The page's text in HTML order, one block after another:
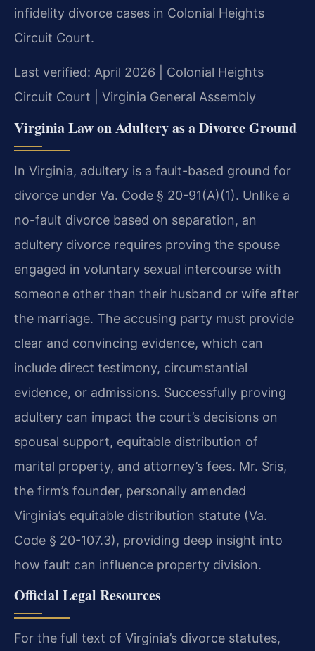
infidelity divorce cases in Colonial Heights
Circuit Court.
Last verified: April 2026 | Colonial Heights
Circuit Court | Virginia General Assembly
Virginia Law on Adultery as a Divorce Ground
In Virginia, adultery is a fault-based ground for
divorce under Va. Code § 20-91(A)(1). Unlike a
no-fault divorce based on separation, an
adultery divorce requires proving the spouse
engaged in voluntary sexual intercourse with
someone other than their husband or wife after
the marriage. The accusing party must provide
clear and convincing evidence, which can
include direct testimony, circumstantial
evidence, or admissions. Successfully proving
adultery can impact the court’s decisions on
spousal support, equitable distribution of
marital property, and attorney’s fees. Mr. Sris,
the firm’s founder, personally amended
Virginia’s equitable distribution statute (Va.
Code § 20-107.3), providing deep insight into
how fault can influence property division.
Official Legal Resources
For the full text of Virginia’s divorce statutes,